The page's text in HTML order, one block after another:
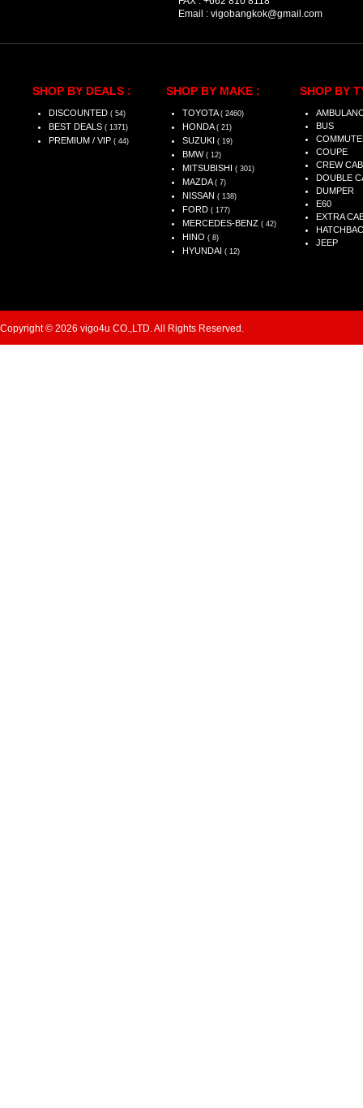
Email : vigobangkok@gmail.com
SHOP BY DEALS :
DISCOUNTED ( 54)
BEST DEALS ( 1371)
PREMIUM / VIP ( 44)
SHOP BY MAKE :
TOYOTA ( 2460)
HONDA ( 21)
SUZUKI ( 19)
BMW ( 12)
MITSUBISHI ( 301)
MAZDA ( 7)
NISSAN ( 138)
FORD ( 177)
MERCEDES-BENZ ( 42)
HINO ( 8)
HYUNDAI ( 12)
SHOP BY
BUS
COUPE
CREW CAB
DOUBLE
DUMPER
E60
EXTRA
JEEP
Copyright © 2026 vigo4u CO.,LTD. All Rights Reserved.